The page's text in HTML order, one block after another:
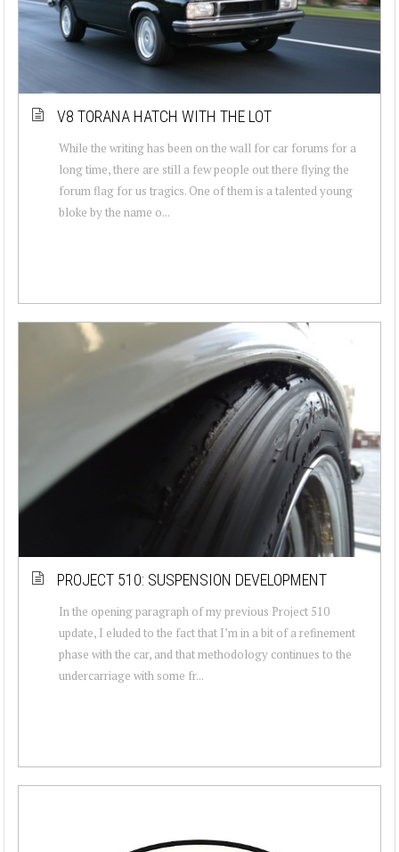
V8 TORANA HATCH WITH THE LOT
While the writing has been on the wall for car forums for a
long time, there are still a few people out there flying the
forum flag for us tragics. One of them is a talented young
bloke by the name o...
PROJECT 510: SUSPENSION DEVELOPMENT
In the opening paragraph of my previous Project 510
update, I eluded to the fact that I’m in a bit of a refinement
phase with the car, and that methodology continues to the
undercarriage with some fr...